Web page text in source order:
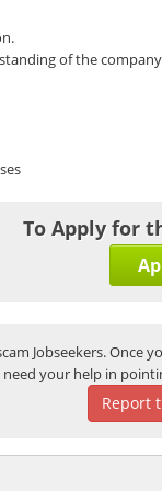
of the
To Apply for
Jobseekers. Once
your help in
Report